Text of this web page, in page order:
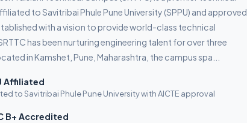
to Savitribai Phule Pune University (SPPU) and approved
with a vision to provide world-class technical
has been nurturing engineering talent for over three
in Kamshet, Pune, Maharashtra, the campus spa...
Affiliated
to Savitribai Phule Pune University with AICTE approval
B+ Accredited